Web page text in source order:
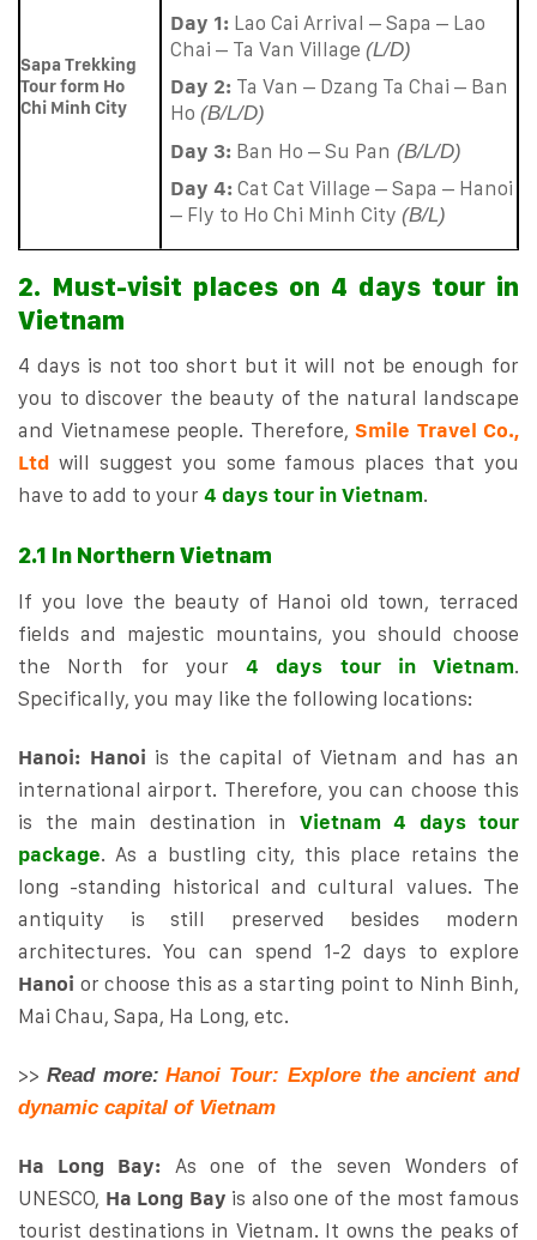
Sapa Trekking
Tour form Ho
Chi Minh City
Day 1: Lao Cai Arrival – Sapa – Lao
Chai – Ta Van Village(L/D)
Day 2: Ta Van – Dzang Ta Chai – Ban
Ho(B/L/D)
Day 3: Ban Ho – Su Pan (B/L/D)
Day 4: Cat Cat Village – Sapa – Hanoi
– Fly to Ho Chi Minh City(B/L)
2. Must-visit places on 4 days tour in
Vietnam
4 days is not too short but it will not be enough for
you to discover the beauty of the natural landscape
and Vietnamese people. Therefore, Smile Travel Co.,
Ltd will suggest you some famous places that you
have to add to your 4 days tour in Vietnam.
2.1 In Northern Vietnam
If you love the beauty of Hanoi old town, terraced
fields and majestic mountains, you should choose
the North for your 4 days tour in Vietnam.
Specifically, you may like the following locations:
Hanoi: Hanoi is the capital of Vietnam and has an
international airport. Therefore, you can choose this
is the main destination in Vietnam 4 days tour
package. As a bustling city, this place retains the
long -standing historical and cultural values. The
antiquity is still preserved besides modern
architectures. You can spend 1-2 days to explore
Hanoi or choose this as a starting point to Ninh Binh,
Mai Chau, Sapa, Ha Long, etc.
>> Read more: Hanoi Tour: Explore the ancient and
dynamic capital of Vietnam
Ha Long Bay: As one of the seven Wonders of
UNESCO, Ha Long Bay is also one of the most famous
tourist destinations in Vietnam. It owns the peaks of